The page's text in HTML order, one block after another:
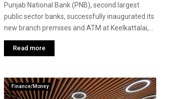
Punjab National Bank (PNB), second largest
public sector banks, successfully inaugurated its
new branch premises and ATM at Keelkattalai,...
Read more
Finance/Money